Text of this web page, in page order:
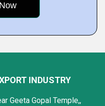
INDUSTRY
Geeta Gopal Temple,,